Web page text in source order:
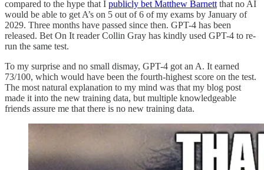
compared to the hype that I publicly bet Matthew Barnett that no AI
would be able to get A’s on 5 out of 6 of my exams by January of
2029. Three months have passed since then. GPT-4 has been
released. Bet On It reader Collin Gray has kindly used GPT-4 to re-
run the same test.
To my surprise and no small dismay, GPT-4 got an A. It earned
73/100, which would have been the fourth-highest score on the test.
The most natural explanation to my mind was that my blog post
made it into the new training data, but multiple knowledgeable
friends assure me that there is no new training data.